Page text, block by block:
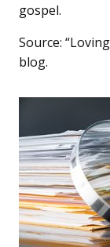
gospel.
Source:
blog.